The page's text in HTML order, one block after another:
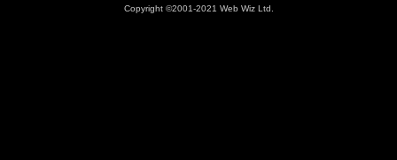
Copyright ©2001-2021 Web Wiz Ltd.